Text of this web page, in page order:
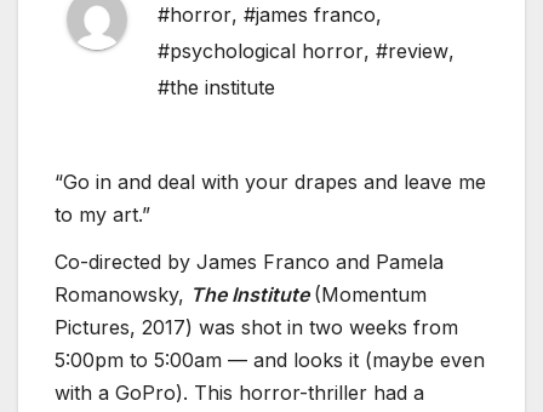
#horror, #james franco,
#psychological horror, #review,
#the institute
“Go in and deal with your drapes and leave me
to my art.”
Co-directed by James Franco and Pamela
Romanowsky, The Institute (Momentum
Pictures, 2017) was shot in two weeks from
5:00pm to 5:00am — and looks it (maybe even
with a GoPro). This horror-thriller had a